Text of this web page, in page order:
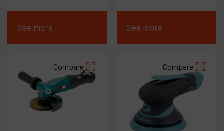
See more See more
Compare Compare